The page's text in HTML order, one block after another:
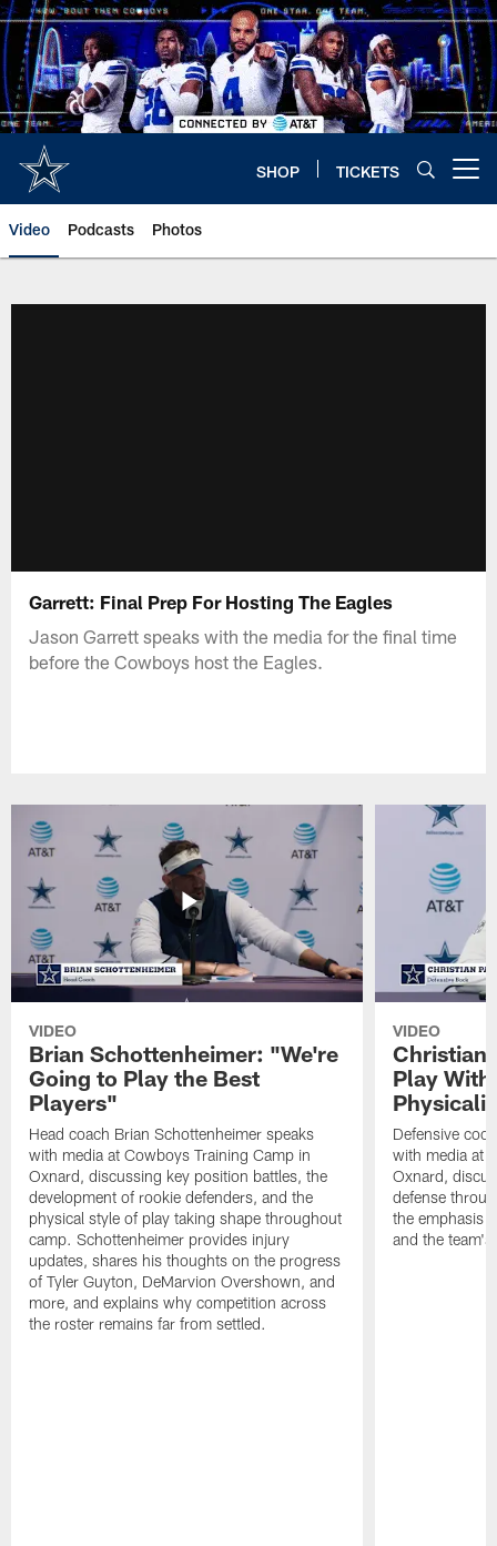
Skip
to
main
content
SHOP TICKETS
Video Podcasts Photos
Garrett: Final Prep For Hosting The Eagles
Jason Garrett speaks with the media for the final time
before the Cowboys host the Eagles.
VIDEO
Brian Schottenheimer: "We're
Going to Play the Best
Players"
Head coach Brian Schottenheimer speaks
with media at Cowboys Training Camp in
Oxnard, discussing key position battles, the
development of rookie defenders, and the
physical style of play taking shape throughout
camp. Schottenheimer provides injury
updates, shares his thoughts on the progress
of Tyler Guyton, DeMarvion Overshown, and
more, and explains why competition across
the roster remains far from settled.
VIDEO
Christian
Play
Defensive
with media at
Oxnard,
defense
the emphasis
and the